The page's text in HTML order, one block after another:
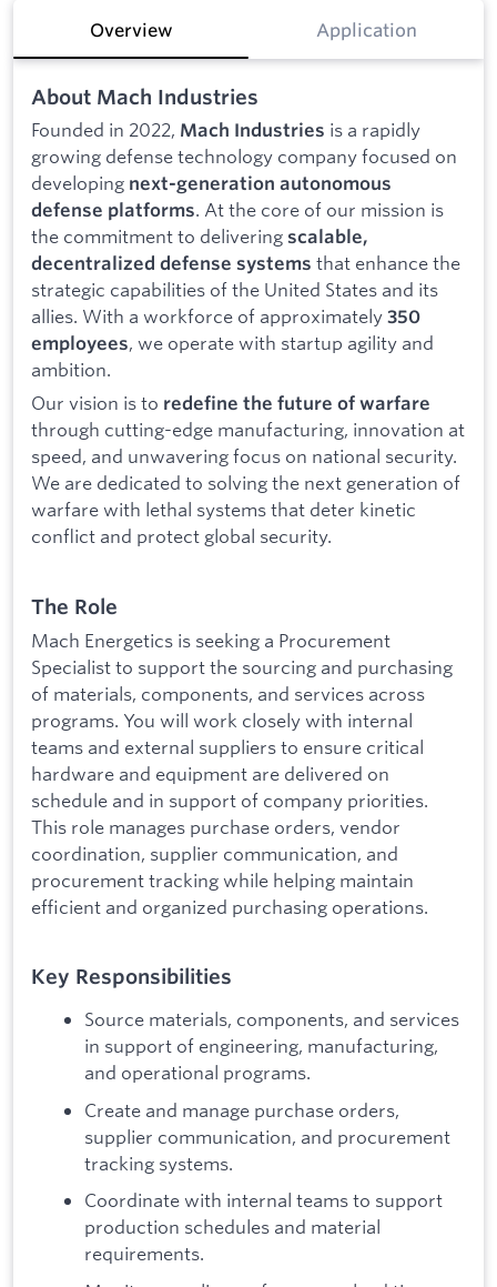
Overview Application
About Mach Industries
Founded in 2022, Mach Industries is a rapidly
growing defense technology company focused on
developing next-generation autonomous
defense platforms. At the core of our mission is
the commitment to delivering scalable,
decentralized defense systems that enhance the
strategic capabilities of the United States and its
allies. With a workforce of approximately 350
employees, we operate with startup agility and
ambition.
Our vision is to redefine the future of warfare
through cutting-edge manufacturing, innovation at
speed, and unwavering focus on national security.
We are dedicated to solving the next generation of
warfare with lethal systems that deter kinetic
conflict and protect global security.
The Role
Mach Energetics is seeking a Procurement
Specialist to support the sourcing and purchasing
of materials, components, and services across
programs. You will work closely with internal
teams and external suppliers to ensure critical
hardware and equipment are delivered on
schedule and in support of company priorities.
This role manages purchase orders, vendor
coordination, supplier communication, and
procurement tracking while helping maintain
efficient and organized purchasing operations.
Key Responsibilities
Source materials, components, and services
in support of engineering, manufacturing,
and operational programs.
Create and manage purchase orders,
supplier communication, and procurement
tracking systems.
Coordinate with internal teams to support
production schedules and material
requirements.